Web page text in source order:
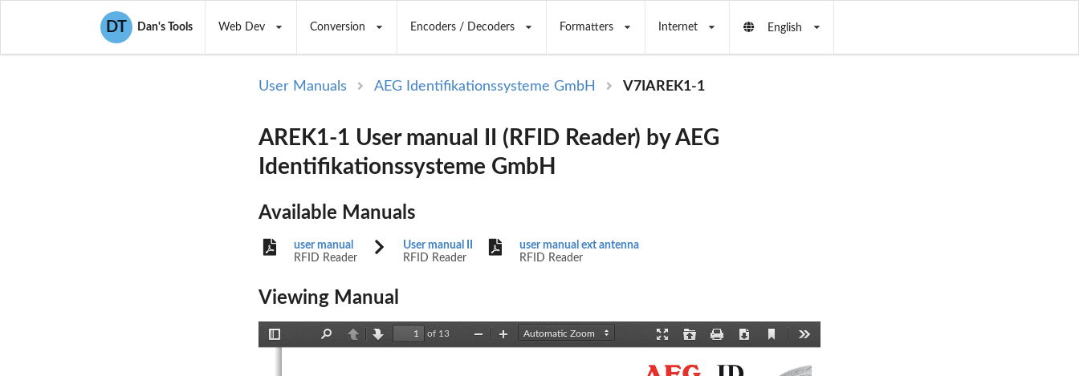
DT Dan's Tools Web Dev Conversion Encoders / Decoders Formatters Internet English
User Manuals AEG Identifikationssysteme GmbH V7IAREK1-1
AREK1-1 User manual II (RFID Reader) by AEG
Identifikationssysteme GmbH
Available Manuals
user manual
RFID Reader
User manual II
RFID Reader
user manual ext antenna
RFID Reader
Viewing Manual
PreviousNext
of 13
Download
Current
Zoom
Zoom